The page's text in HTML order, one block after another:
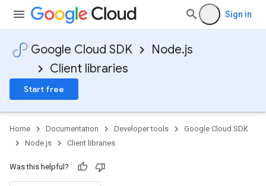
Sign in
Google Cloud SDK
Node.js
Client libraries
Start free
Home Documentation Developer tools
Google Cloud SDK
Node.js
Client libraries
Was this helpful?